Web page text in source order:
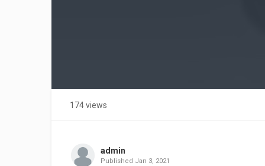
174 views
admin
Published Jan 3, 2021